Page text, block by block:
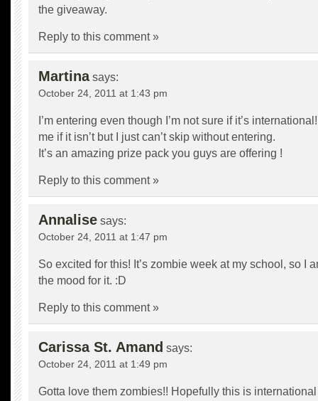
the giveaway.
Reply to this comment »
Martina says:
October 24, 2011 at 1:43 pm
I’m entering even though I’m not sure if it’s
me if it isn’t but I just can’t skip without entering.
It’s an amazing prize pack you guys are offering !
Reply to this comment »
Annalise says:
October 24, 2011 at 1:47 pm
So excited for this! It’s zombie week at my school, so I
the mood for it. :D
Reply to this comment »
Carissa St. Amand says:
October 24, 2011 at 1:49 pm
Gotta love them zombies!! Hopefully this is